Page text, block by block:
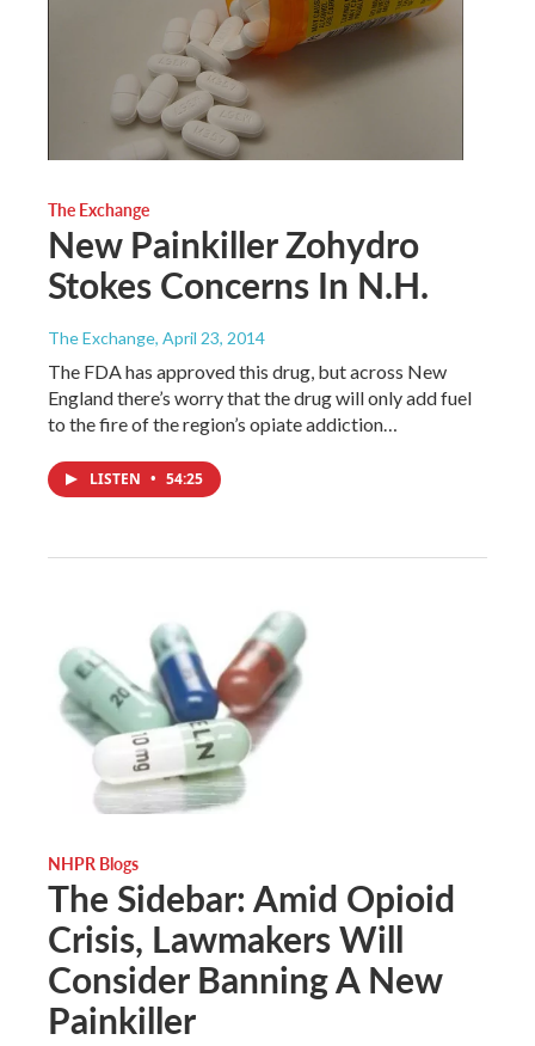
The Exchange
New Painkiller Zohydro
Stokes Concerns In N.H.
The Exchange, April 23, 2014
The FDA has approved this drug, but across New
England there’s worry that the drug will only add fuel
to the fire of the region’s opiate addiction…
LISTEN • 54:25
NHPR Blogs
The Sidebar: Amid Opioid
Crisis, Lawmakers Will
Consider Banning A New
Painkiller